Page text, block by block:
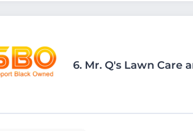
6. Mr. Q's Lawn Care